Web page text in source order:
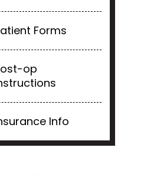
Forms
op
Info